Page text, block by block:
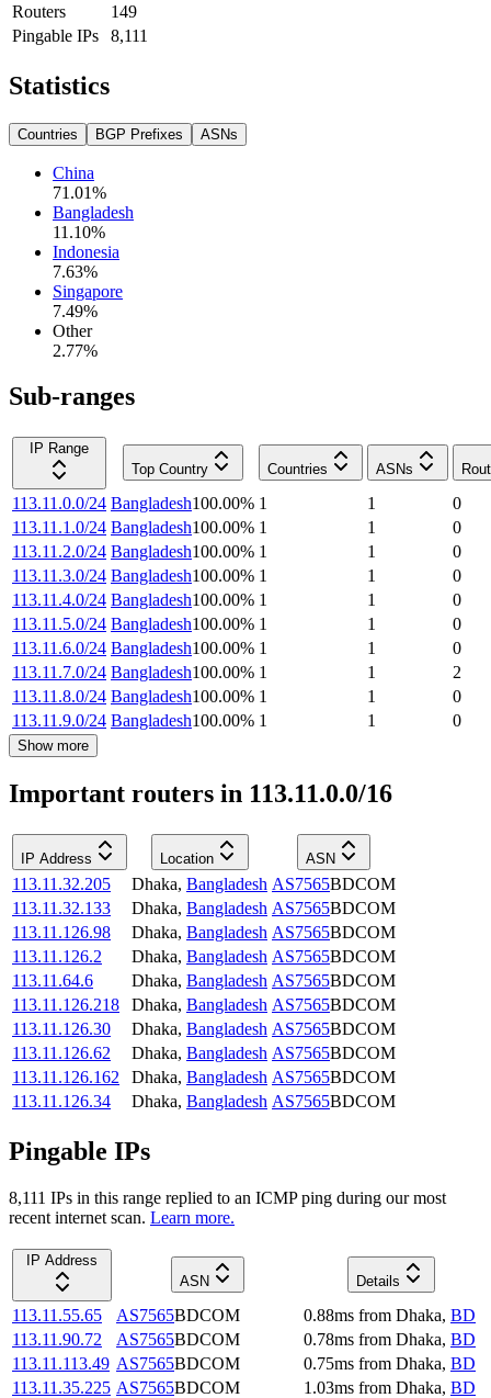
Routers
149
Pingable IPs
8,111
Statistics
Countries BGP Prefixes ASNs
China
71.01%
Bangladesh
11.10%
Indonesia
7.63%
Singapore
7.49%
Other
2.77%
Sub-ranges
IP Range
Top Country
Countries ASNs
113.11.0.0/24 Bangladesh100.00% 1 1
0
113.11.1.0/24 Bangladesh100.00% 1 1
0
113.11.2.0/24 Bangladesh100.00% 1 1
0
113.11.3.0/24 Bangladesh100.00% 1 1
0
113.11.4.0/24 Bangladesh100.00% 1 1
0
113.11.5.0/24 Bangladesh100.00% 1 1
0
113.11.6.0/24 Bangladesh100.00% 1 1
0
113.11.7.0/24 Bangladesh100.00% 1 1
2
113.11.8.0/24 Bangladesh100.00% 1 1
0
113.11.9.0/24 Bangladesh100.00% 1 1 0
Show more
Important routers in 113.11.0.0/16
IP Address Location ASN
113.11.32.205 Dhaka, Bangladesh AS7565BDCOM
113.11.32.133
Dhaka, Bangladesh AS7565BDCOM
113.11.126.98
Dhaka, Bangladesh AS7565BDCOM
113.11.126.2
Dhaka, Bangladesh AS7565BDCOM
113.11.64.6
Dhaka, Bangladesh AS7565BDCOM
113.11.126.218
Dhaka, Bangladesh AS7565BDCOM
113.11.126.30
Dhaka, Bangladesh AS7565BDCOM
113.11.126.62
Dhaka, Bangladesh AS7565BDCOM
113.11.126.162
Dhaka, Bangladesh AS7565BDCOM
113.11.126.34
Dhaka, Bangladesh AS7565BDCOM
Pingable IPs
8,111 IPs in this range replied to an ICMP ping during our most
recent internet scan. Learn more.
IP Address
ASN
Details
113.11.55.65 AS7565BDCOM 0.88ms from Dhaka, BD
113.11.90.72
AS7565BDCOM 0.78ms from Dhaka, BD
113.11.113.49 AS7565BDCOM 0.75ms from Dhaka, BD
113.11.35.225 AS7565BDCOM 1.03ms from Dhaka, BD